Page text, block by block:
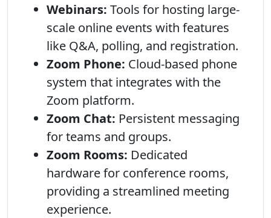
Webinars: Tools for hosting large-
scale online events with features
like Q&A, polling, and registration.
Zoom Phone: Cloud-based phone
system that integrates with the
Zoom platform.
Zoom Chat: Persistent messaging
for teams and groups.
Zoom Rooms: Dedicated
hardware for conference rooms,
providing a streamlined meeting
experience.